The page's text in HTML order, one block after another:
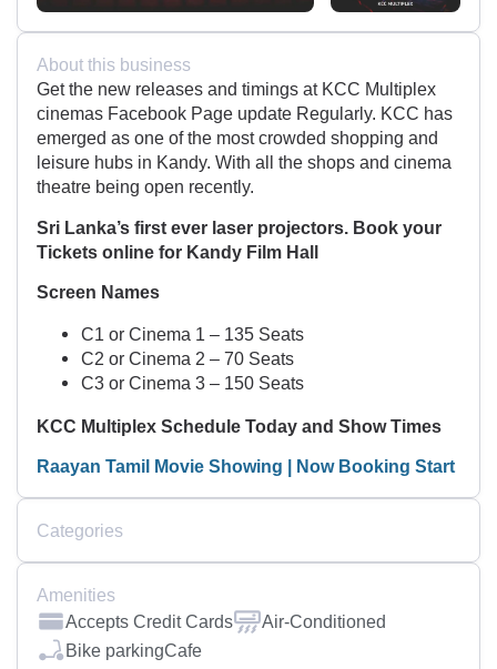
About this business
Get the new releases and timings at KCC Multiplex
cinemas Facebook Page update Regularly. KCC has
emerged as one of the most crowded shopping and
leisure hubs in Kandy. With all the shops and cinema
theatre being open recently.
Sri Lanka’s first ever laser projectors. Book your
Tickets online for Kandy Film Hall
Screen Names
C1 or Cinema 1 – 135 Seats
C2 or Cinema 2 – 70 Seats
C3 or Cinema 3 – 150 Seats
KCC Multiplex Schedule Today and Show Times
Raayan Tamil Movie Showing | Now Booking Start
Categories
Amenities
Accepts Credit Cards
Air-Conditioned
Bike parkingCafe